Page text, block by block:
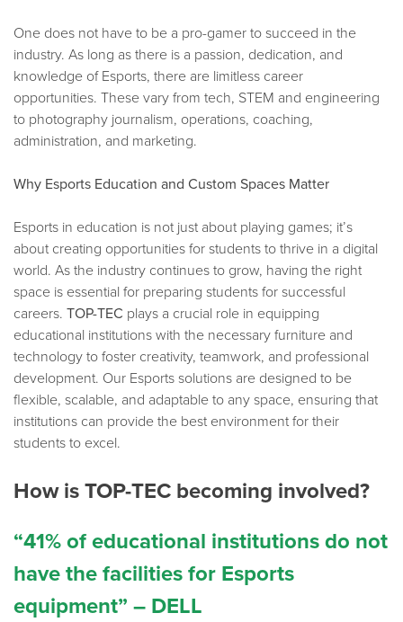
One does not have to be a pro-gamer to succeed in the
industry. As long as there is a passion, dedication, and
knowledge of Esports, there are limitless career
opportunities. These vary from tech, STEM and engineering
to photography journalism, operations, coaching,
administration, and marketing.
Why Esports Education and Custom Spaces Matter
Esports in education is not just about playing games; it’s
about creating opportunities for students to thrive in a digital
world. As the industry continues to grow, having the right
space is essential for preparing students for successful
careers. TOP-TEC plays a crucial role in equipping
educational institutions with the necessary furniture and
technology to foster creativity, teamwork, and professional
development. Our Esports solutions are designed to be
flexible, scalable, and adaptable to any space, ensuring that
institutions can provide the best environment for their
students to excel.
How is TOP-TEC becoming involved?
“41% of educational institutions do not
have the facilities for Esports
equipment” – DELL